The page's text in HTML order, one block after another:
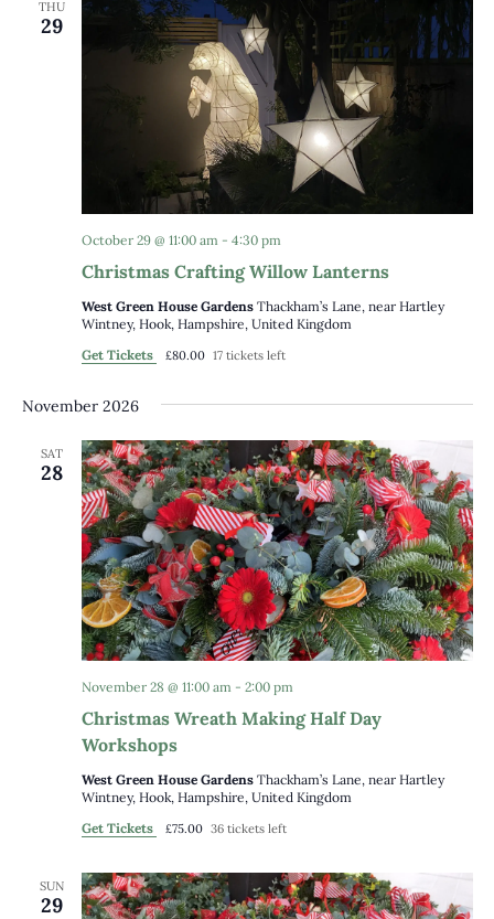
THU
29
Christmas Crafting Willow Lanterns
October 29 @ 11:00 am- 4:30 pm
West Green House Gardens Thackham’s Lane, near Hartley
Wintney, Hook, Hampshire, United Kingdom
Get Tickets
£80.00 17 tickets left
November 2026
SAT
28
Christmas Wreath Making Half Day
Workshops
November 28 @ 11:00 am - 2:00 pm
West Green House Gardens Thackham’s Lane, near Hartley
Wintney, Hook, Hampshire, United Kingdom
Get Tickets
£75.00 36 tickets left
SUN
29